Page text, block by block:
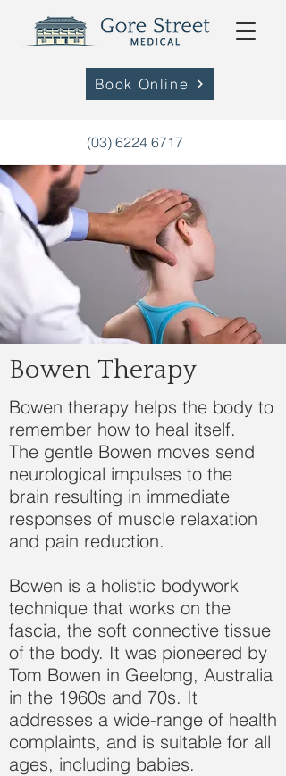
(03) 6224 6717
Book Online
Bowen Therapy
Bowen therapy helps the body to
remember how to heal itself.
The gentle Bowen moves send
neurological impulses to the
brain resulting in immediate
responses of muscle relaxation
and pain reduction.
Bowen is a holistic bodywork
technique that works on the
fascia, the soft connective tissue
of the body. It was pioneered by
Tom Bowen in Geelong, Australia
in the 1960s and 70s. It
addresses a wide-range of health
complaints, and is suitable for all
ages, including babies.